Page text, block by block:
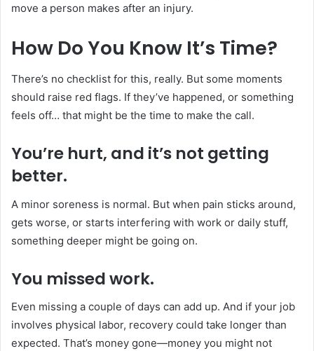
move a person makes after an injury.
How Do You Know It’s Time?
There’s no checklist for this, really. But some moments
should raise red flags. If they’ve happened, or something
feels off… that might be the time to make the call.
You’re hurt, and it’s not getting
better.
A minor soreness is normal. But when pain sticks around,
gets worse, or starts interfering with work or daily stuff,
something deeper might be going on.
You missed work.
Even missing a couple of days can add up. And if your job
involves physical labor, recovery could take longer than
expected. That’s money gone—money you might not